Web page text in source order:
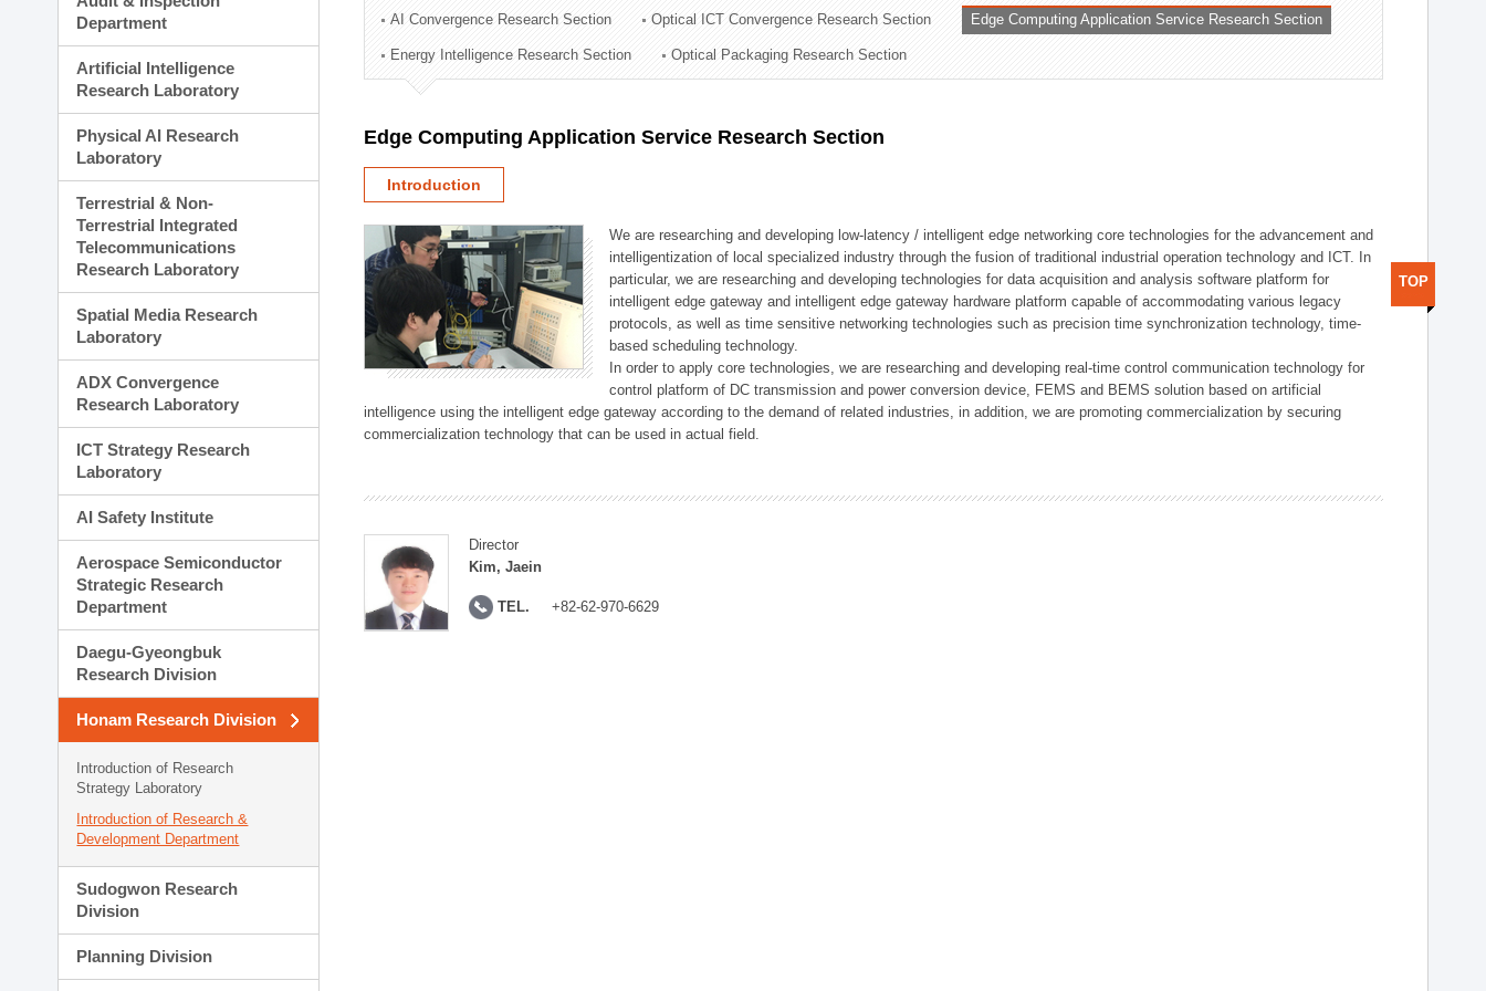
Technology Commercialization Division
Administration Division
External Relations Division
Department
Artificial Intelligence
Research Laboratory
Physical AI Research
Laboratory
Terrestrial & Non-
Terrestrial Integrated
Telecommunications
Research Laboratory
Spatial Media Research
Laboratory
ADX Convergence
Research Laboratory
ICT Strategy Research
Laboratory
AI Safety Institute
Aerospace Semiconductor
Strategic Research
Department
Daegu-Gyeongbuk
Research Division
Honam Research Division
Introduction of Research
Strategy Laboratory
Introduction of Research &
Development Department
Sudogwon Research
Division
Planning Division
AI Convergence Research Section Optical ICT Convergence Research Section Edge Computing Application Service Research Section
Energy Intelligence Research Section Optical Packaging Research Section
Edge Computing Application Service Research Section
Introduction
We are researching and developing low-latency / intelligent edge networking core technologies for the advancement and
intelligentization of local specialized industry through the fusion of traditional industrial operation technology and ICT. In
particular, we are researching and developing technologies for data acquisition and analysis software platform for
intelligent edge gateway and intelligent edge gateway hardware platform capable of accommodating various legacy
protocols, as well as time sensitive networking technologies such as precision time synchronization technology, time-
based scheduling technology.
In order to apply core technologies, we are researching and developing real-time control communication technology for
control platform of DC transmission and power conversion device, FEMS and BEMS solution based on artificial
intelligence using the intelligent edge gateway according to the demand of related industries, in addition, we are promoting commercialization by securing
commercialization technology that can be used in actual field.
Director
Kim, Jaein
TEL. +82-62-970-6629
TOP